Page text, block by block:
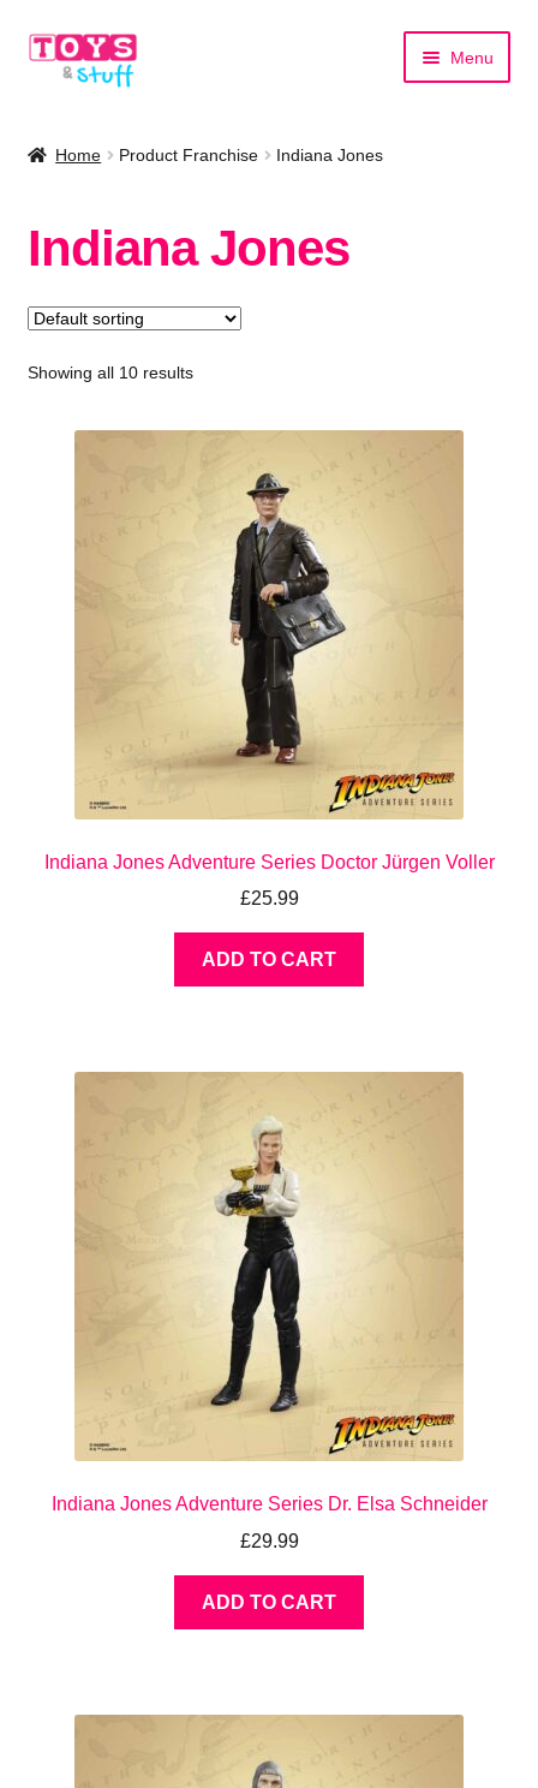
Skip
Skip
Menu
Shop by Brand
Home Product Franchise Indiana Jones
Indiana Jones
Showing all 10 results
Indiana Jones Adventure Series Doctor Jürgen Voller
£25.99
ADD TO CART
Indiana Jones Adventure Series Dr. Elsa Schneider
£29.99
ADD TO CART